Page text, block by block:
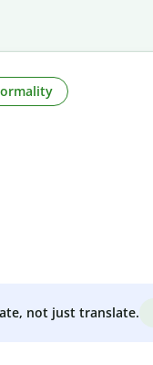
not just translate.